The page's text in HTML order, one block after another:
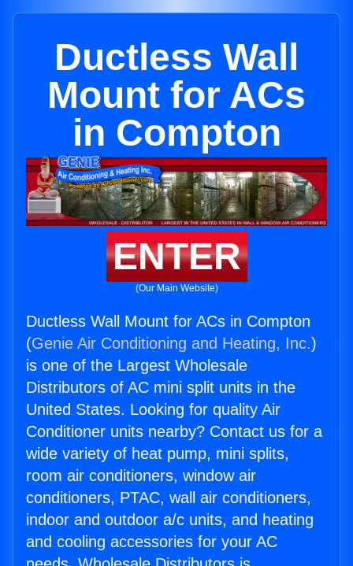
Ductless Wall
Mount for ACs
in Compton
ENTER
(Our Main Website)
Ductless Wall Mount for ACs in Compton
(Genie Air Conditioning and Heating, Inc.)
is one of the Largest Wholesale
Distributors of AC mini split units in the
United States. Looking for quality Air
Conditioner units nearby? Contact us for a
wide variety of heat pump, mini splits,
room air conditioners, window air
conditioners, PTAC, wall air conditioners,
indoor and outdoor a/c units, and heating
and cooling accessories for your AC